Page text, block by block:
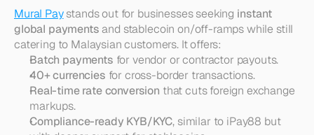
Mural Pay stands out for businesses seeking instant
global payments and stablecoin on/off-ramps while still
catering to Malaysian customers. It offers:
Batch payments for vendor or contractor payouts.
40+ currencies for cross-border transactions.
Real-time rate conversion that cuts foreign exchange
markups.
Compliance-ready KYB/KYC, similar to iPay88 but